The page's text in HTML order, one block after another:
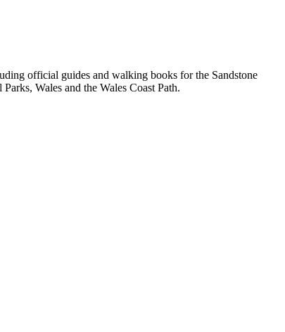
official guides and walking books for the Sandstone
Wales and the Wales Coast Path.